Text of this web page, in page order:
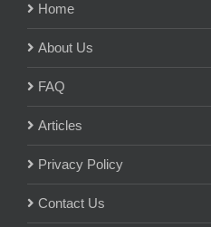
Home
About Us
FAQ
Articles
Privacy Policy
Contact Us